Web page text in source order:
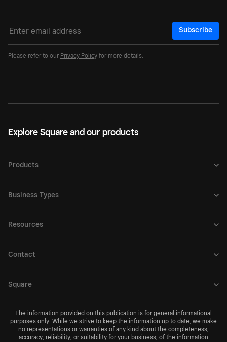
Subscribe
Please refer to our Privacy Policy for more details.
Explore Square and our products
Products
Business Types
Resources
Contact
Square
The information provided on this publication is for general informational
purposes only. While we strive to keep the information up to date, we make
no representations or warranties of any kind about the completeness,
accuracy, reliability, or suitability for your business, of the information